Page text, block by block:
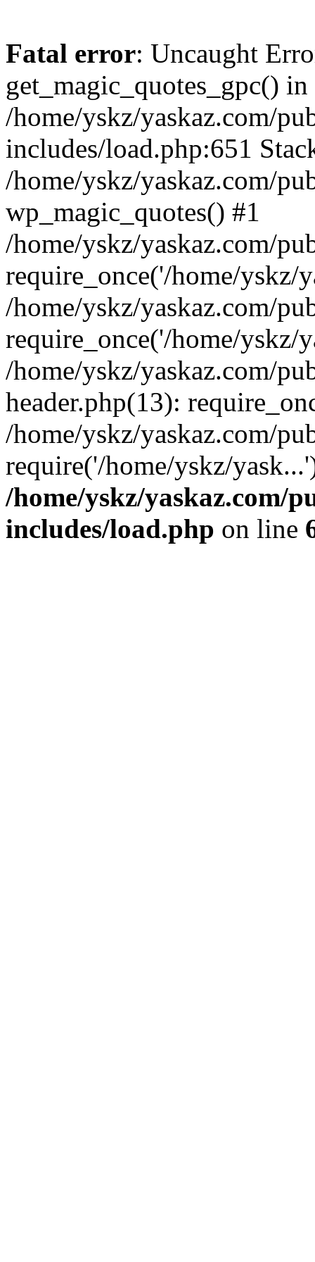
Fatal error: Uncaught
get_magic_quotes_gpc() in
/home/yskz/yaskaz.com/
includes/load.php:651
/home/yskz/yaskaz.com/
wp_magic_quotes() #1
/home/yskz/yaskaz.com/
require_once('/home/yskz/
/home/yskz/yaskaz.com/
require_once('/home/yskz/
/home/yskz/yaskaz.com/
header.php(13):
/home/yskz/yaskaz.com/
require('/home/yskz/
/home/yskz/yaskaz.com/
includes/load.php on line